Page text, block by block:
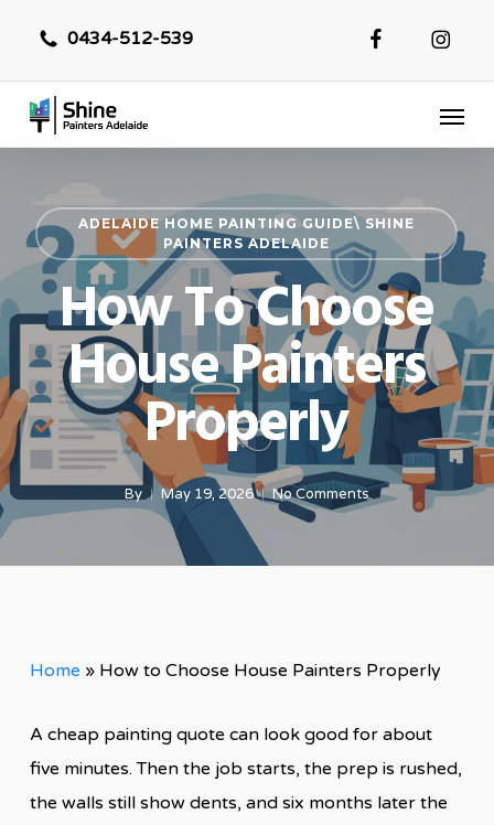
main
content
0434-512-539
Menu
ADELAIDE HOME PAINTING GUIDE\ SHINE
PAINTERS ADELAIDE
How To Choose
House Painters
Properly
By May 19, 2026 No Comments
Home » How to Choose House Painters Properly
A cheap painting quote can look good for about
five minutes. Then the job starts, the prep is rushed,
the walls still show dents, and six months later the